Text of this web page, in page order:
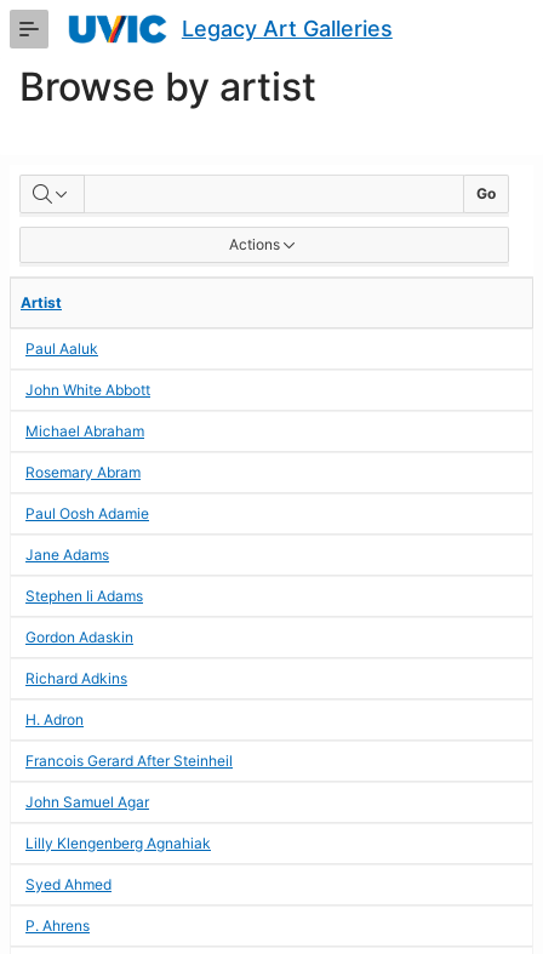
Skip
Content
Legacy Art Galleries
Browse by artist
BROWSE
BY
ARTIST
Go
Actions
Artist
Paul Aaluk
John White Abbott
Michael Abraham
Rosemary Abram
Paul Oosh Adamie
Jane Adams
Stephen Ii Adams
Gordon Adaskin
Richard Adkins
H. Adron
Francois Gerard After Steinheil
John Samuel Agar
Lilly Klengenberg Agnahiak
Syed Ahmed
P. Ahrens